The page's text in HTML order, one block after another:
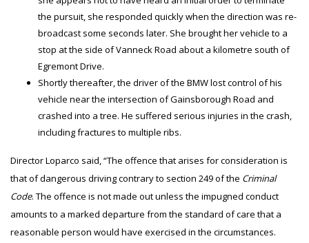
the pursuit, she responded quickly when the direction was re-
broadcast some seconds later. She brought her vehicle to a
stop at the side of Vanneck Road about a kilometre south of
Egremont Drive.
Shortly thereafter, the driver of the BMW lost control of his
vehicle near the intersection of Gainsborough Road and
crashed into a tree. He suffered serious injuries in the crash,
including fractures to multiple ribs.
Director Loparco said, “The offence that arises for consideration is
that of dangerous driving contrary to section 249 of the Criminal
Code. The offence is not made out unless the impugned conduct
amounts to a marked departure from the standard of care that a
reasonable person would have exercised in the circumstances.